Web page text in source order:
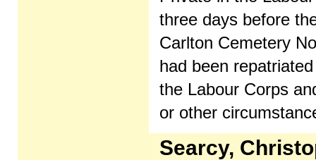
three days before
Carlton Cemetery
had been
the Labour Corps
or other
Searcy,